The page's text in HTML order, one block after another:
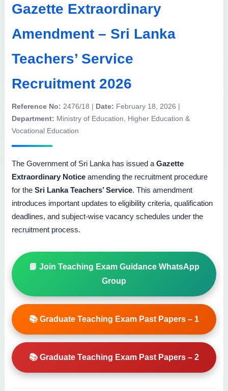
Gazette Extraordinary
Amendment – Sri Lanka
Teachers’ Service
Recruitment 2026
Reference No: 2476/18 | Date: February 18, 2026 |
Department: Ministry of Education, Higher Education &
Vocational Education
The Government of Sri Lanka has issued a Gazette
Extraordinary Notice amending the recruitment procedure
for the Sri Lanka Teachers’ Service. This amendment
introduces important updates to eligibility criteria, qualification
deadlines, and subject-wise vacancy schedules under the
recruitment process.
📘 Join Teaching Exam Guidance WhatsApp
Group
📚 Graduate Teaching Exam Past Papers – 1
📚 Graduate Teaching Exam Past Papers – 2